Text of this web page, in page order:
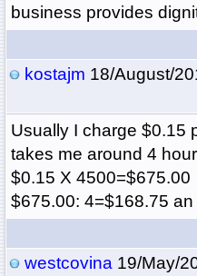
business provides
kostajm 18/August/
Usually I charge $0.15
takes me around 4
$0.15 X 4500=$675.00
$675.00: 4=$168.75 an
westcovina19/May/